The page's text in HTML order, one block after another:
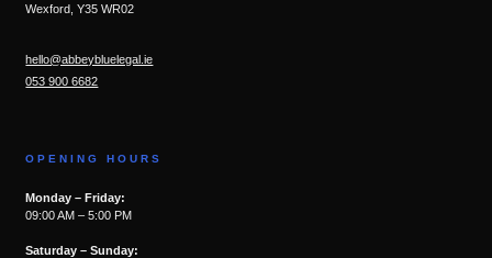
Wexford, Y35 WR02
hello@abbeybluelegal.ie
053 900 6682
OPENING HOURS
Monday – Friday:
09:00 AM – 5:00 PM
Saturday – Sunday: